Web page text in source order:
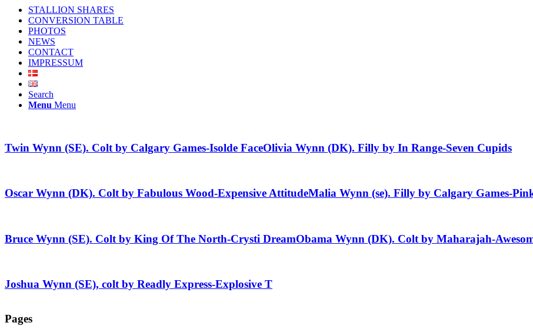
STALLION SHARES
CONVERSION TABLE
PHOTOS
NEWS
CONTACT
IMPRESSUM
Search
Menu Menu
Twin Wynn (SE). Colt by Calgary Games-Isolde FaceOlivia Wynn (DK). Filly by In Range-Seven Cupids
Oscar Wynn (DK). Colt by Fabulous Wood-Expensive AttitudeMalia Wynn (se). Filly by Calgary Games-
Bruce Wynn (SE). Colt by King Of The North-Crysti DreamObama Wynn (DK). Colt by Maharajah-
Joshua Wynn (SE), colt by Readly Express-Explosive T
Pages